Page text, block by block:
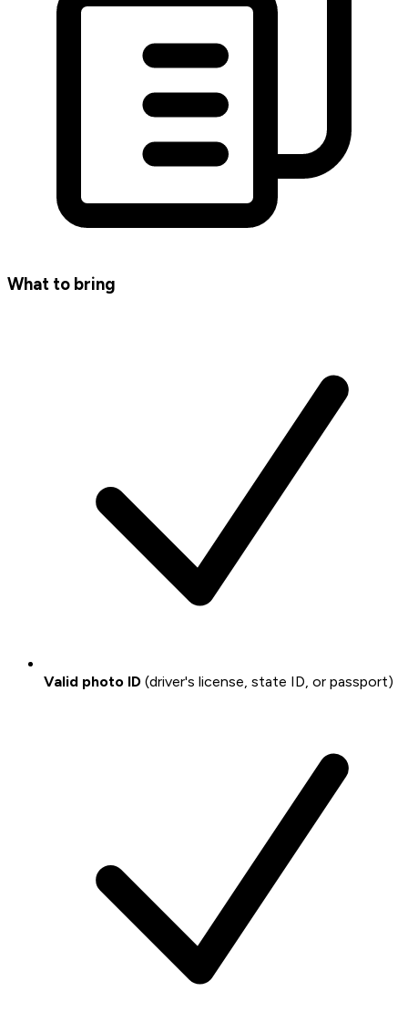
What to bring
Valid photo ID (driver's license, state ID, or passport)